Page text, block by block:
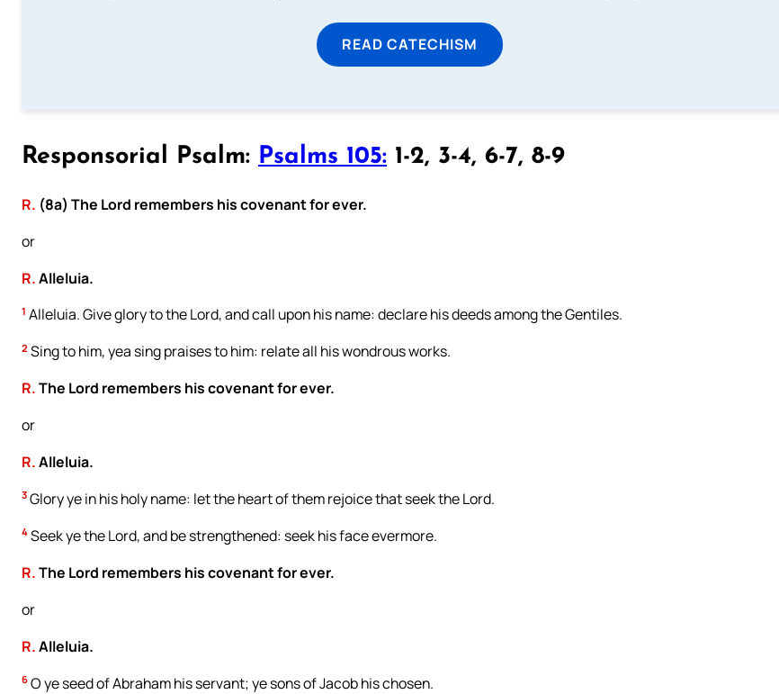
READ CATECHISM
Responsorial Psalm: Psalms 105: 1-2, 3-4, 6-7, 8-9
R. (8a) The Lord remembers his covenant for ever.
or
R.Alleluia.
1 Alleluia. Give glory to the Lord, and call upon his name: declare his deeds among the Gentiles.
2 Sing to him, yea sing praises to him: relate all his wondrous works.
R.The Lord remembers his covenant for ever.
or
R.Alleluia.
3 Glory ye in his holy name: let the heart of them rejoice that seek the Lord.
4 Seek ye the Lord, and be strengthened: seek his face evermore.
R.The Lord remembers his covenant for ever.
or
R.Alleluia.
6 O ye seed of Abraham his servant; ye sons of Jacob his chosen.